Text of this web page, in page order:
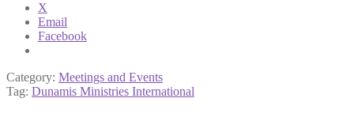
X
Email
Facebook
Category: Meetings and Events
Tag: Dunamis Ministries International